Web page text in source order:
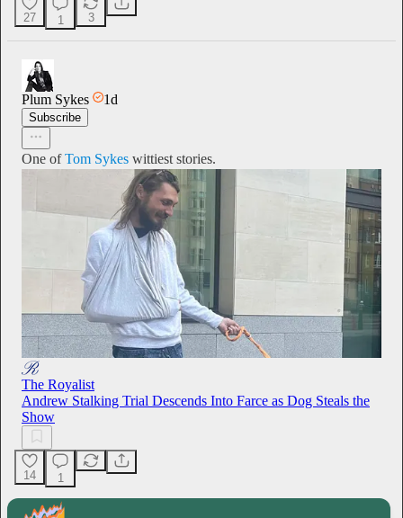
27 1 3
Plum Sykes 1d
Subscribe
One ofTom Sykes wittiest stories.
The Royalist
Andrew Stalking Trial Descends Into Farce as Dog Steals the
Show
14 1